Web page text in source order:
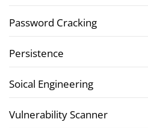
Password Cracking
Persistence
Soical Engineering
Vulnerability Scanner